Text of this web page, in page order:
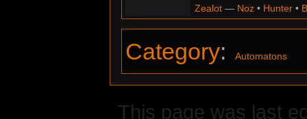
Zealot— Noz• Hunter•
Category: Automatons
This page was last